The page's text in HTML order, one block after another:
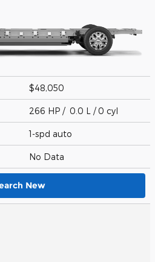
$48,050
266 HP / 0.0 L / 0 cyl
1-spd auto
No Data
New